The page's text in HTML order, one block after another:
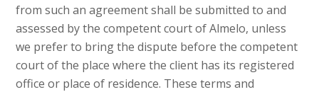
from such an agreement shall be submitted to and
assessed by the competent court of Almelo, unless
we prefer to bring the dispute before the competent
court of the place where the client has its registered
office or place of residence. These terms and